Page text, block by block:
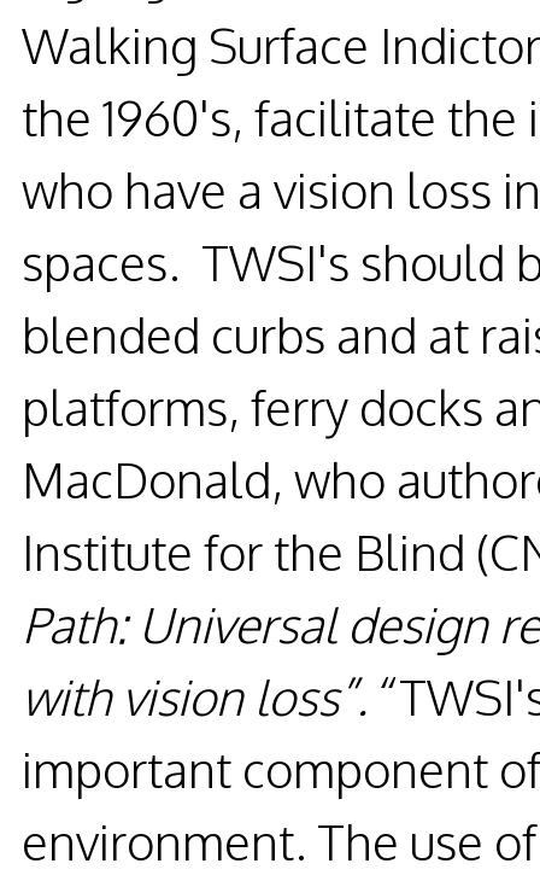
Walking Surface
the 1960's, facilitate
who have a vision loss
spaces. TWSI's should
blended curbs and at
platforms, ferry docks
MacDonald, who
Institute for the Blind
Path: Universal design
with vision loss”.
important component
environment. The use